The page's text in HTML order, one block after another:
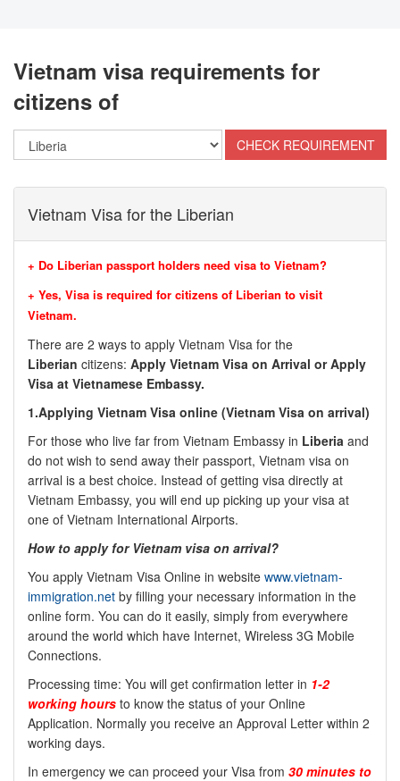
Vietnam visa requirements for
citizens of
Vietnam Visa for the Liberian
+ Do Liberian passport holders need visa to Vietnam?
+ Yes, Visa is required for citizens of Liberian to visit
Vietnam.
There are 2 ways to apply Vietnam Visa for the
Liberian citizens: Apply Vietnam Visa on Arrival or Apply
Visa at Vietnamese Embassy.
1.Applying Vietnam Visa online (Vietnam Visa on arrival)
For those who live far from Vietnam Embassy in Liberia and
do not wish to send away their passport, Vietnam visa on
arrival is a best choice. Instead of getting visa directly at
Vietnam Embassy, you will end up picking up your visa at
one of Vietnam International Airports.
How to apply for Vietnam visa on arrival?
You apply Vietnam Visa Online in website www.vietnam-
immigration.net by filling your necessary information in the
online form. You can do it easily, simply from everywhere
around the world which have Internet, Wireless 3G Mobile
Connections.
Processing time: You will get confirmation letter in 1-2
working hours to know the status of your Online
Application. Normally you receive an Approval Letter within 2
working days.
In emergency we can proceed your Visa from 30 minutes to